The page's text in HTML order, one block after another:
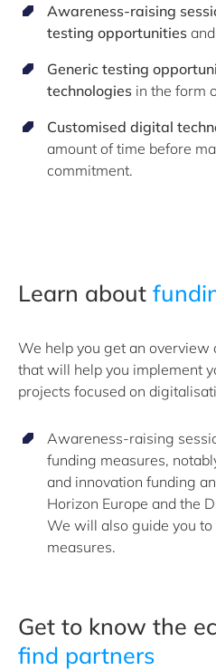
Awareness-raising
testing opportunities
Generic testing
technologies in the form
Customised digital
amount of time before
commitment.
Learn about
We help you get an overview
that will help you implement
projects focused on
Awareness-raising
funding measures,
and innovation funding
Horizon Europe and the
We will also guide you
measures.
Get to know the
find partners